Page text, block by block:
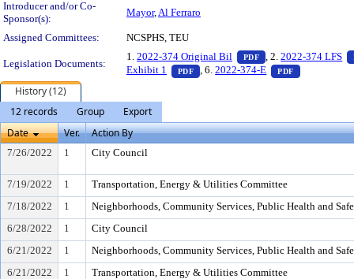
Introducer and/or Co-
Sponsor(s):
Mayor,Al Ferraro
Assigned Committees: NCSPHS, TEU
Legislation Documents:
1. 2022-374 Original Bil PDF — PDF document,
, 2.2022-374 LFS
Exhibit 1 PDF — PDF document, press Enter to
, 6.2022-374-E PDF — PDF
History (12)
12 records
Group
Export
Date
Ver. Action By
7/26/2022 1 City Council
7/19/2022 1
Transportation, Energy & Utilities Committee
7/18/2022
1
Neighborhoods, Community Services, Public Health and
6/28/2022
1
City Council
6/21/2022
1
Neighborhoods, Community Services, Public Health and
6/21/2022
1
Transportation, Energy & Utilities Committee